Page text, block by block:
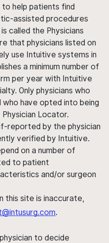
help patients find
assisted procedures
called the Physicians
that physicians listed on
use Intuitive systems in
a minimum number of
per year with Intuitive
Only physicians who
who have opted into being
Locator.
reported by the physician
verified by Intuitive.
on a number of
to patient
and/or surgeon
this site is inaccurate,
.
to decide